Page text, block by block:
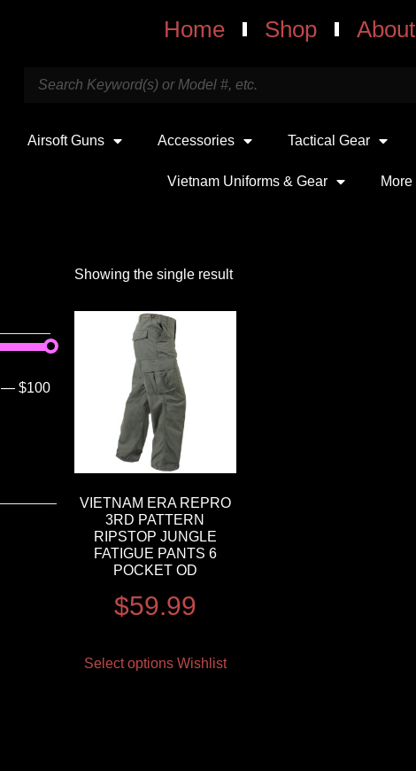
Home Shop About
Airsoft Guns Accessories Tactical Gear
Vietnam Uniforms & Gear More
—$100
Showing the single result
VIETNAM ERA REPRO
3RD PATTERN
RIPSTOP JUNGLE
FATIGUE PANTS 6
POCKET OD
$59.99
Select options Wishlist